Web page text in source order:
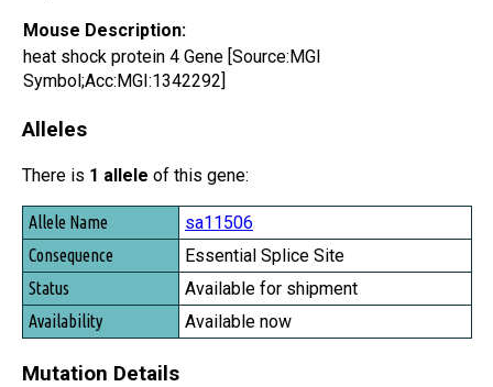
Mouse Description:
heat shock protein 4 Gene [Source:MGI
Symbol;Acc:MGI:1342292]
Alleles
There is 1 allele of this gene:
Allele Name
Consequence
Status
Availability
sa11506
Essential Splice Site
Available for shipment
Available now
Mutation Details